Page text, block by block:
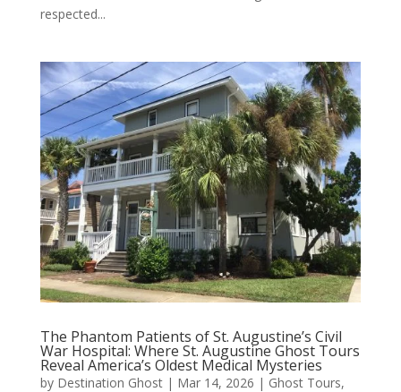
respected...
The Phantom Patients of St. Augustine’s Civil
War Hospital: Where St. Augustine Ghost Tours
Reveal America’s Oldest Medical Mysteries
by Destination Ghost| Mar 14, 2026 | Ghost Tours,